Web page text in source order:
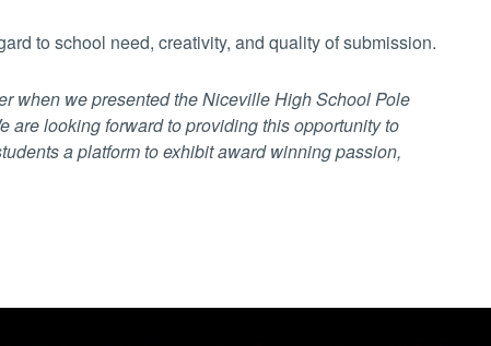
to school need, creativity, and quality of submission.
when we presented the Niceville High School Pole
are looking forward to providing this opportunity to
a platform to exhibit award winning passion,